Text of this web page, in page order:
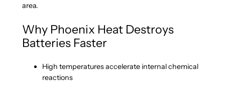
area.
Why Phoenix Heat Destroys
Batteries Faster
High temperatures accelerate internal chemical
reactions